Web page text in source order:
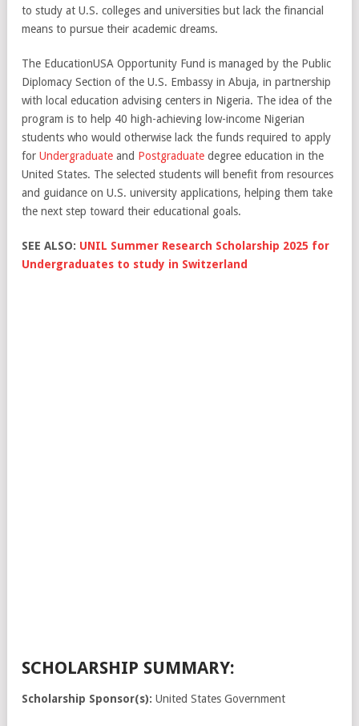
to study at U.S. colleges and universities but lack the financial
means to pursue their academic dreams.
The EducationUSA Opportunity Fund is managed by the Public
Diplomacy Section of the U.S. Embassy in Abuja, in partnership
with local education advising centers in Nigeria. The idea of the
program is to help 40 high-achieving low-income Nigerian
students who would otherwise lack the funds required to apply
for Undergraduate and Postgraduate degree education in the
United States. The selected students will benefit from resources
and guidance on U.S. university applications, helping them take
the next step toward their educational goals.
SEE ALSO: UNIL Summer Research Scholarship 2025 for
Undergraduates to study in Switzerland
SCHOLARSHIP SUMMARY:
Scholarship Sponsor(s): United States Government